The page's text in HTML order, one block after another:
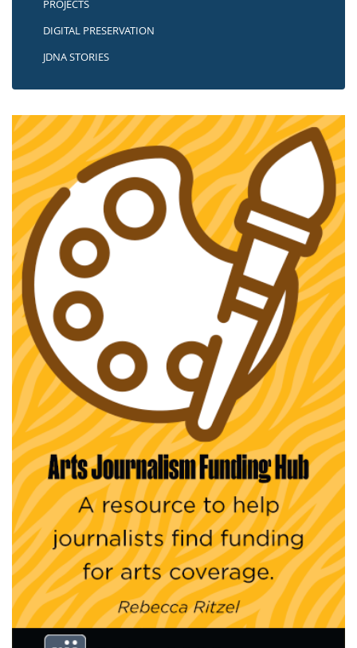
PROJECTS
DIGITAL PRESERVATION
JDNA STORIES